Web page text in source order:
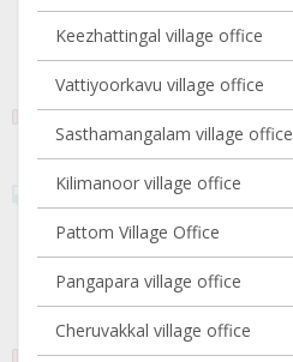
Keezhattingal village office
Vattiyoorkavu village office
Sasthamangalam village office
Kilimanoor village office
Pattom Village Office
Pangapara village office
Cheruvakkal village office